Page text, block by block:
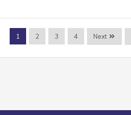
1 2 3 4 Next